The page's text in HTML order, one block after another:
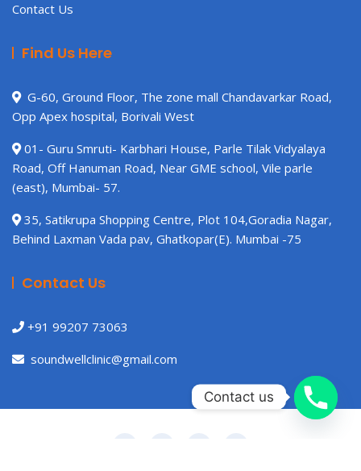
Contact Us
Find Us Here
G-60, Ground Floor, The zone mall Chandavarkar Road,
Opp Apex hospital, Borivali West
01- Guru Smruti- Karbhari House, Parle Tilak Vidyalaya
Road, Off Hanuman Road, Near GME school, Vile parle
(east), Mumbai- 57.
35, Satikrupa Shopping Centre, Plot 104,Goradia Nagar,
Behind Laxman Vada pav, Ghatkopar(E). Mumbai -75
Contact Us
+91 99207 73063
soundwellclinic@gmail.com
Contact us